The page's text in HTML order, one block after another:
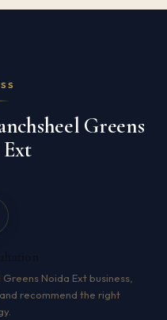
Greens
Noida Ext business,
recommend the right